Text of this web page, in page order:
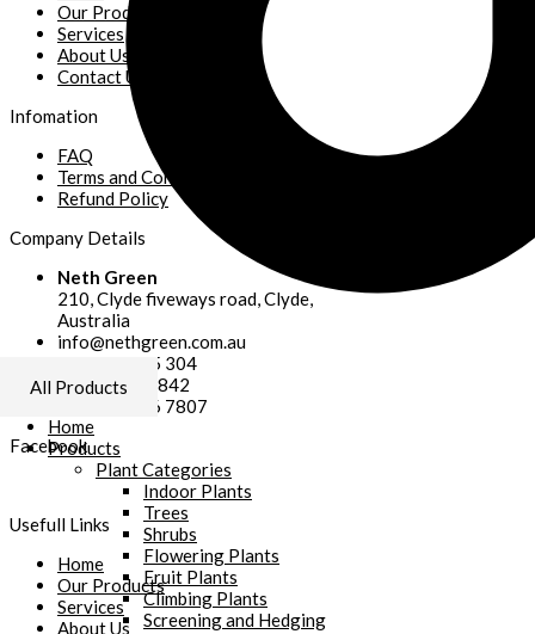
All Products
Home
Products
Plant Categories
Indoor Plants
Trees
Shrubs
Flowering Plants
Fruit Plants
Climbing Plants
Screening and Hedging
Our Products
Services
About Us
Contact Us
Infomation
FAQ
Terms and Conditions
Refund Policy
Company Details
Neth Green
210, Clyde fiveways road, Clyde,
Australia
info@nethgreen.com.au
+61 406 785 304
+61 430953842
+61 041 506 7807
Facebook
Usefull Links
Home
Our Products
Services
About Us